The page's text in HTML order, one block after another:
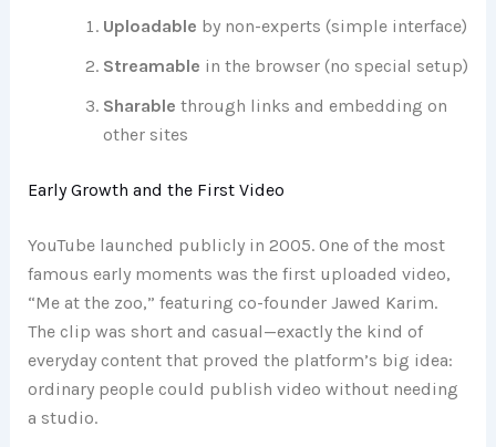
Uploadable by non-experts (simple interface)
Streamable in the browser (no special setup)
Sharable through links and embedding on
other sites
Early Growth and the First Video
YouTube launched publicly in 2005. One of the most
famous early moments was the first uploaded video,
“Me at the zoo,” featuring co-founder Jawed Karim.
The clip was short and casual—exactly the kind of
everyday content that proved the platform’s big idea:
ordinary people could publish video without needing
a studio.